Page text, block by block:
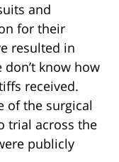
and
for their
resulted in
know how
received.
of the surgical
trial across the
publicly